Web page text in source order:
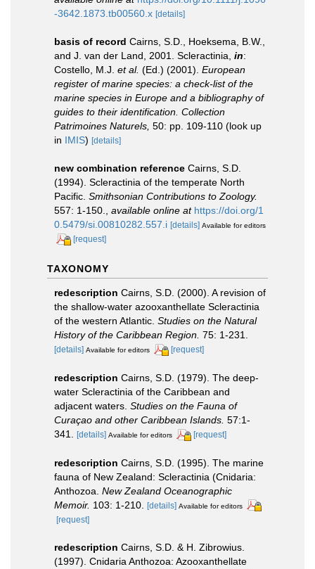
-3642.1873.tb00560.x [details]
basis of record Cairns, S.D., Hoeksema, B.W.,
and J. van der Land, 2001. Scleractinia, in:
Costello, M.J. et al. (Ed.) (2001). European
register of marine species: a check-list of the
marine species in Europe and a bibliography of
guides to their identification. Collection
Patrimoines Naturels, 50: pp. 109-110 (look up
in IMIS) [details]
new combination reference Cairns, S.D.
(1994). Scleractinia of the temperate North
Pacific. Smithsonian Contributions to Zoology.
557: 1-150.
available online at https://doi.org/1
0.5479/si.00810282.557.i [details] Available for editors
[request]
TAXONOMY
redescription Cairns, S.D. (2000). A revision of
the shallow-water azooxanthellate Scleractinia
of the western Atlantic. Studies on the Natural
History of the Caribbean Region. 75: 1-231.
[details] Available for editors [request]
redescription Cairns, S.D. (1979). The deep-
water Scleractinia of the Caribbean and
adjacent waters. Studies on the Fauna of
Curaçao and other Caribbean Islands. 57:1-
341.
[details] Available for editors [request]
redescription Cairns, S.D. (1995). The marine
fauna of New Zealand: Scleractinia (Cnidaria:
Anthozoa. New Zealand Oceanographic
Memoir. 103: 1-210. [details] Available for editors
[request]
redescription Cairns, S.D. & H. Zibrowius.
(1997). Cnidaria Anthozoa: Azooxanthellate